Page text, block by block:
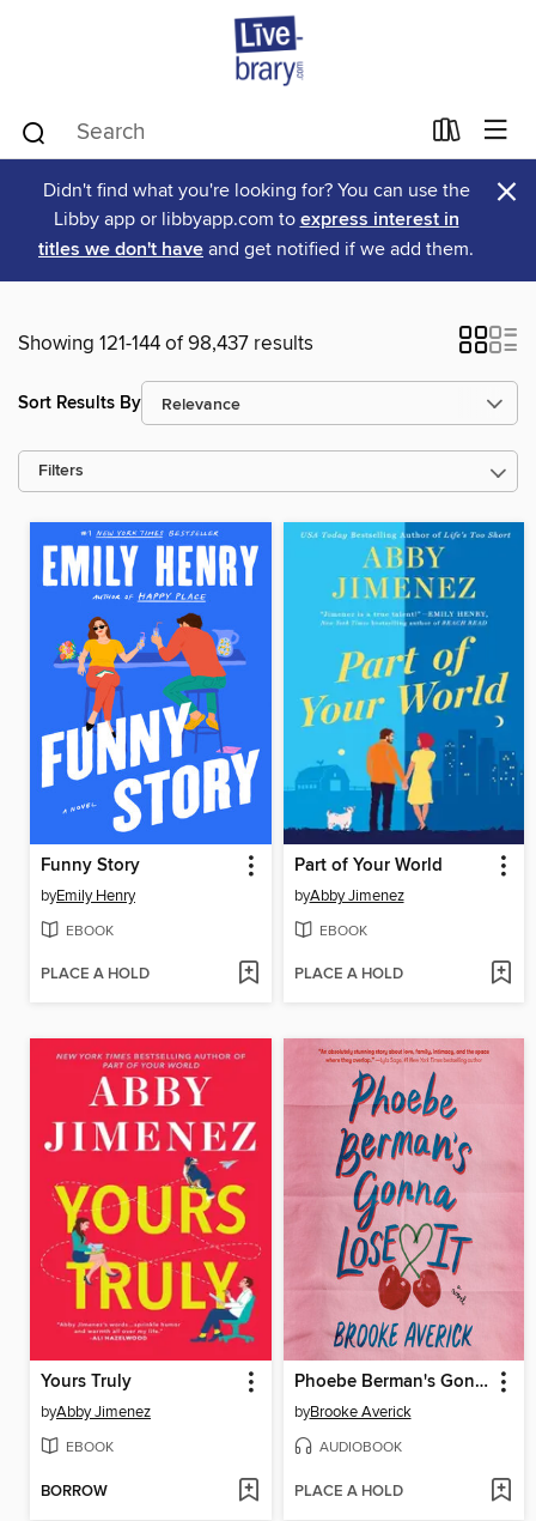
Didn't find what you're looking for? You can use the
Libby app or libbyapp.com to express interest in
titles we don't have and get notified if we add them.
×
Showing 121-144 of 98,437 results
Sort Results By
Filters
Funny Story
byEmily Henry
EBOOK
PLACE A HOLD
Part of Your World
byAbby Jimenez
EBOOK
PLACE A HOLD
Yours Truly
byAbby Jimenez
EBOOK
BORROW
Phoebe Berman's Gonna Lose It
byBrooke Averick
AUDIOBOOK
PLACE A HOLD